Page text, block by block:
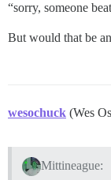
“sorry, someone
But would that be
wesochuck (Wes
Mittineague: